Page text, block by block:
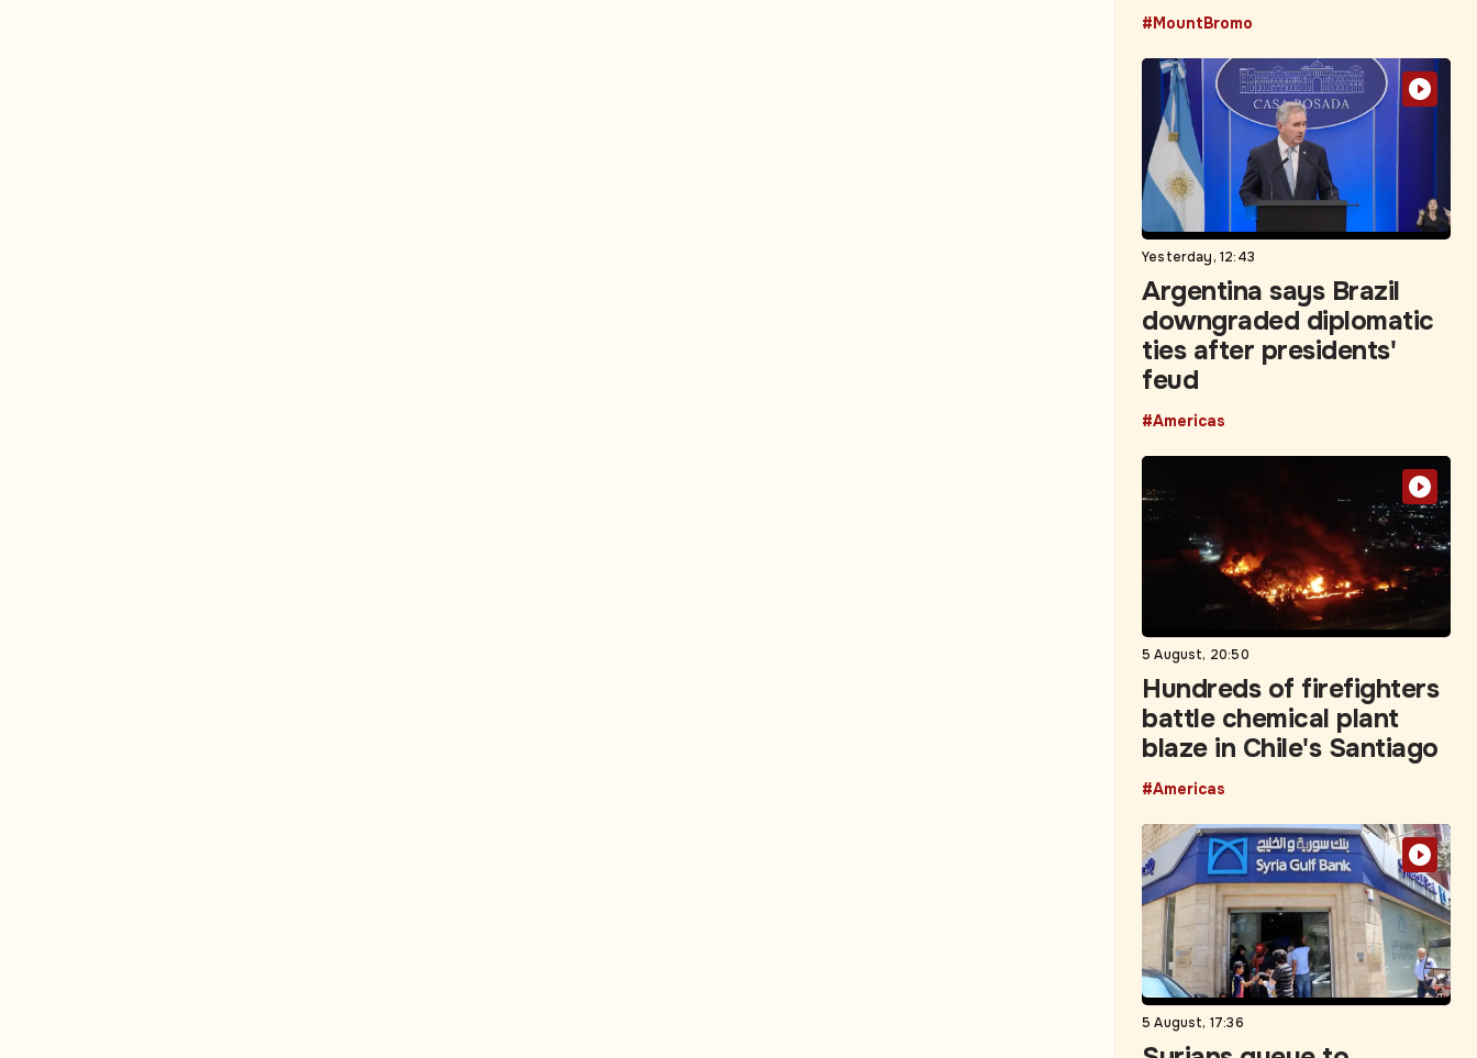
#MountBromo
Yesterday, 12:43
Argentina says Brazil
downgraded diplomatic
ties after presidents'
feud
#Americas
5 August, 20:50
Hundreds of firefighters
battle chemical plant
blaze in Chile's Santiago
#Americas
5 August, 17:36